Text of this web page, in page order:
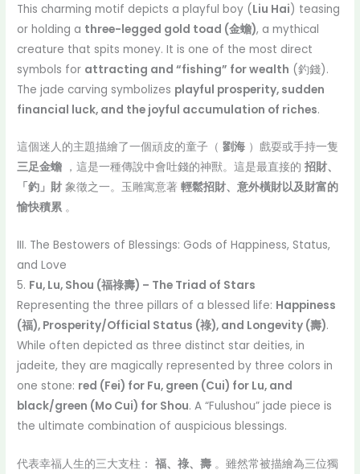
This charming motif depicts a playful boy (Liu Hai) teasing
or holding a three-legged gold toad (金蟾), a mythical
creature that spits money. It is one of the most direct
symbols for attracting and “fishing” for wealth (釣錢).
The jade carving symbolizes playful prosperity, sudden
financial luck, and the joyful accumulation of riches.
這個迷人的主題描繪了一個頑皮的童子（劉海 ）戲耍或手持一隻
三足金蟾 ，這是一種傳說中會吐錢的神獸。這是最直接的招財、
「釣」財 象徵之一。玉雕寓意著輕鬆招財、意外橫財以及財富的
愉快積累 。
III. The Bestowers of Blessings: Gods of Happiness, Status,
and Love
5. Fu, Lu, Shou (福祿壽) – The Triad of Stars
Representing the three pillars of a blessed life: Happiness
(福), Prosperity/Official Status (祿), and Longevity (壽).
While often depicted as three distinct star deities, in
jadeite, they are magically represented by three colors in
one stone: red (Fei) for Fu, green (Cui) for Lu, and
black/green (Mo Cui) for Shou. A “Fulushou” jade piece is
the ultimate combination of auspicious blessings.
代表幸福人生的三大支柱：福、祿、壽 。雖然常被描繪為三位獨